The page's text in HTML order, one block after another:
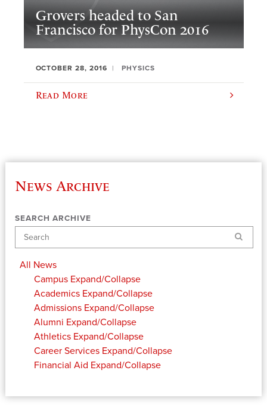
Grovers headed to San
Francisco for PhysCon 2016
OCTOBER 28, 2016 PHYSICS
Read More
News Archive
SEARCH ARCHIVE
Search
All News
Campus Expand/Collapse
Academics Expand/Collapse
Admissions Expand/Collapse
Alumni Expand/Collapse
Athletics Expand/Collapse
Career Services Expand/Collapse
Financial Aid Expand/Collapse